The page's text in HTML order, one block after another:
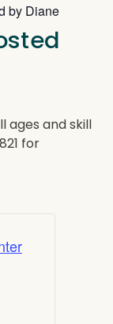
by Diane
ages and skill
for